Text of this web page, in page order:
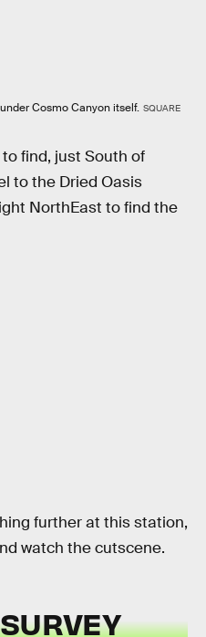
Cosmo Canyon itself. SQUARE
find, just South of
to the Dried Oasis
NorthEast to find the
further at this station,
watch the cutscene.